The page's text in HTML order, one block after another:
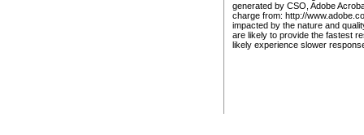
generated by CSO, Adobe
charge from: http://
impacted by the nature and
are likely to provide the fastest
likely experience slower